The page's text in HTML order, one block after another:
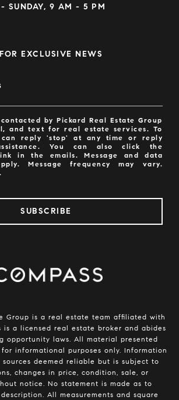
- SUNDAY, 9 AM - 5 PM
EXCLUSIVE NEWS
by Pickard Real Estate Group
and text for real estate services. To
reply 'stop' at any time or reply
You can also click the
in the emails. Message and data
Message frequency may vary.
.
SUBSCRIBE
Group is a real estate team affiliated with
is a licensed real estate broker and abides
opportunity laws. All material presented
informational purposes only. Information
deemed reliable but is subject to
changes in price, condition, sale, or
notice. No statement is made as to
All measurements and square